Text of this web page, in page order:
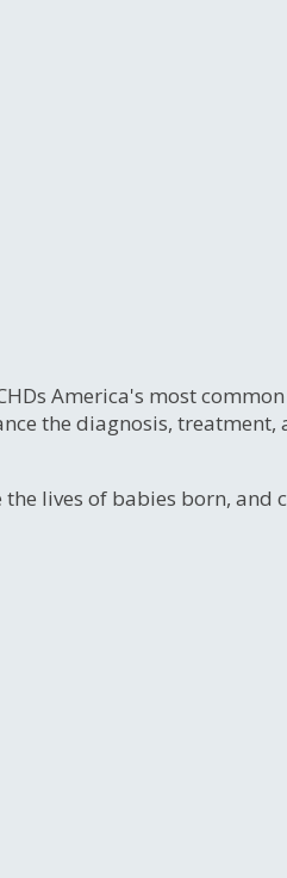
America's most
the diagnosis, treatment,
lives of babies born, and